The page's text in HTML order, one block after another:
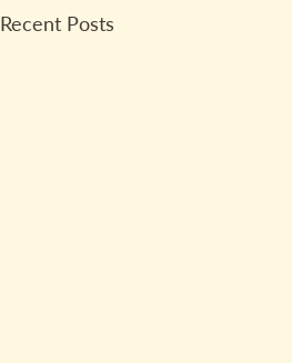
Recent Posts